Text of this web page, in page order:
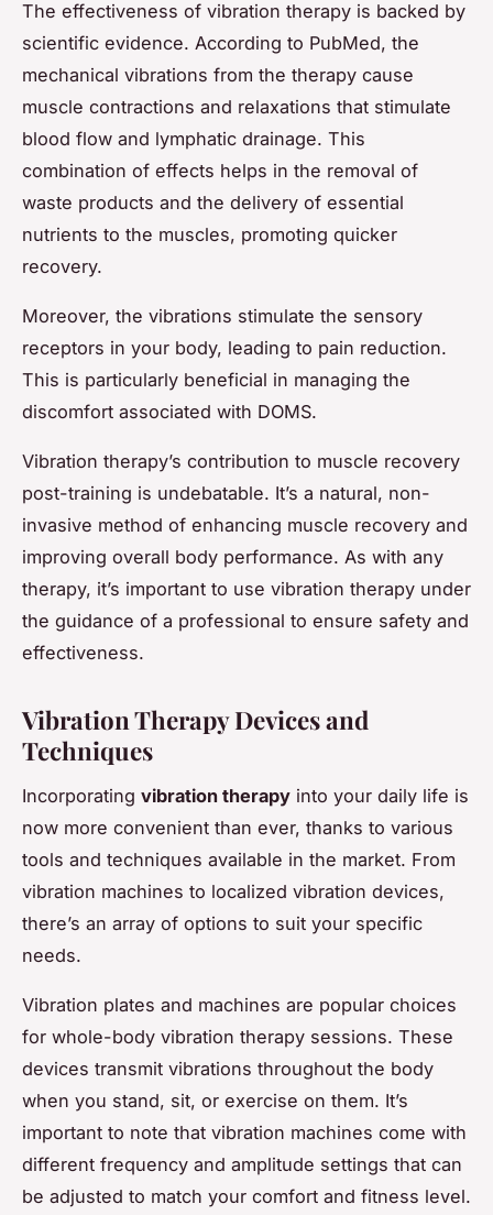
The effectiveness of vibration therapy is backed by
scientific evidence. According to PubMed, the
mechanical vibrations from the therapy cause
muscle contractions and relaxations that stimulate
blood flow and lymphatic drainage. This
combination of effects helps in the removal of
waste products and the delivery of essential
nutrients to the muscles, promoting quicker
recovery.
Moreover, the vibrations stimulate the sensory
receptors in your body, leading to pain reduction.
This is particularly beneficial in managing the
discomfort associated with DOMS.
Vibration therapy’s contribution to muscle recovery
post-training is undebatable. It’s a natural, non-
invasive method of enhancing muscle recovery and
improving overall body performance. As with any
therapy, it’s important to use vibration therapy under
the guidance of a professional to ensure safety and
effectiveness.
Vibration Therapy Devices and
Techniques
Incorporating vibration therapy into your daily life is
now more convenient than ever, thanks to various
tools and techniques available in the market. From
vibration machines to localized vibration devices,
there’s an array of options to suit your specific
needs.
Vibration plates and machines are popular choices
for whole-body vibration therapy sessions. These
devices transmit vibrations throughout the body
when you stand, sit, or exercise on them. It’s
important to note that vibration machines come with
different frequency and amplitude settings that can
be adjusted to match your comfort and fitness level.